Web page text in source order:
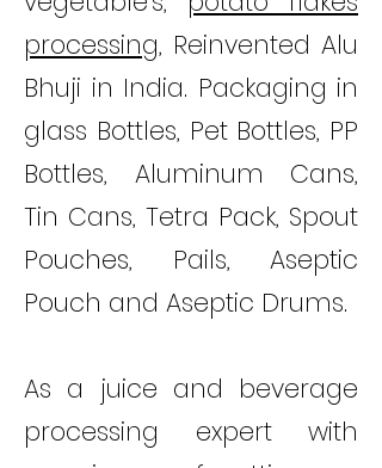
processing, Reinvented Alu
Bhuji in India. Packaging in
glass Bottles, Pet Bottles, PP
Bottles, Aluminum Cans,
Tin Cans, Tetra Pack, Spout
Pouches, Pails, Aseptic
Pouch and Aseptic Drums.
As a juice and beverage
processing expert with